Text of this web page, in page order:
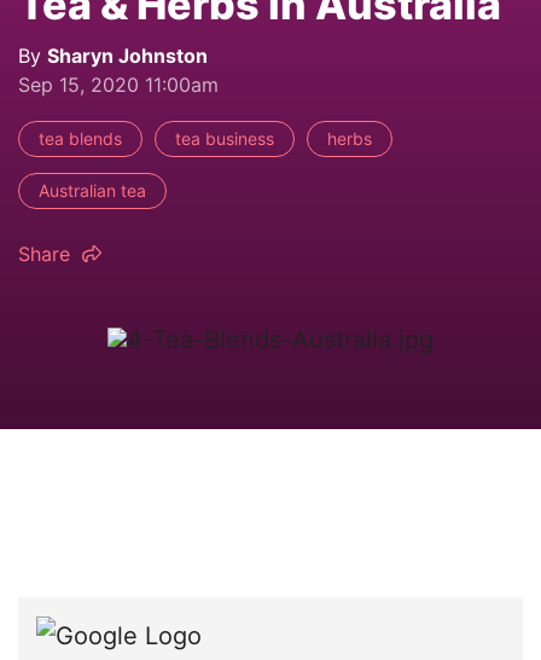
By Sharyn Johnston
Sep 15, 2020 11:00am
tea blends tea business herbs
Australian tea
Share